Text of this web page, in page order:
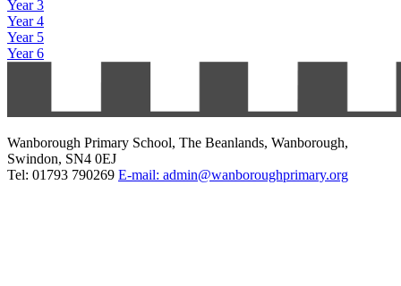
Year 3
Year 4
Year 5
Year 6
Wanborough Primary School, The Beanlands, Wanborough,
Swindon, SN4 0EJ
Tel: 01793 790269 E-mail: admin@wanboroughprimary.org